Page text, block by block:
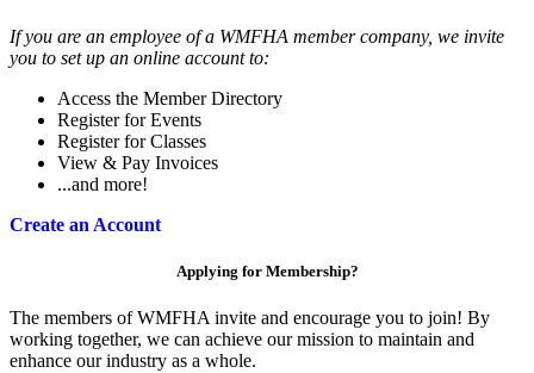
If you are an employee of a WMFHA member company, we invite
you to set up an online account to:
Access the Member Directory
Register for Events
Register for Classes
View & Pay Invoices
...and more!
Create an Account
Applying for Membership?
The members of WMFHA invite and encourage you to join! By
working together, we can achieve our mission to maintain and
enhance our industry as a whole.